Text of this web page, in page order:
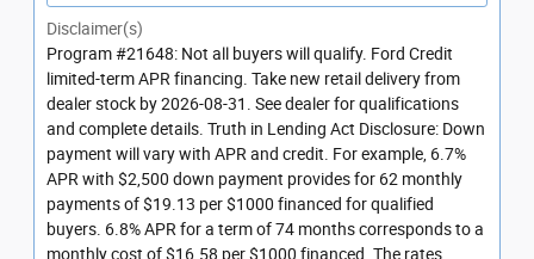
Disclaimer(s)
Program #21648: Not all buyers will qualify. Ford Credit
limited-term APR financing. Take new retail delivery from
dealer stock by 2026-08-31. See dealer for qualifications
and complete details. Truth in Lending Act Disclosure: Down
payment will vary with APR and credit. For example, 6.7%
APR with $2,500 down payment provides for 62 monthly
payments of $19.13 per $1000 financed for qualified
buyers. 6.8% APR for a term of 74 months corresponds to a
monthly cost of $16.58 per $1000 financed. The rates